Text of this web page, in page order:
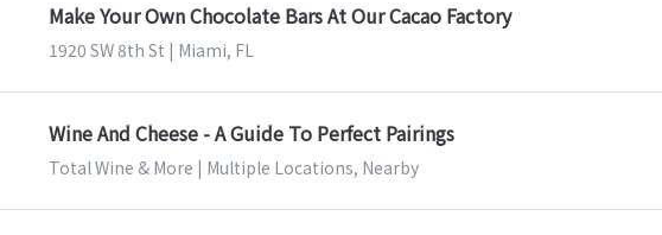
Make Your Own Chocolate Bars At Our Cacao Factory
1920 SW 8th St | Miami, FL
Wine And Cheese - A Guide To Perfect Pairings
Total Wine & More | Multiple Locations, Nearby